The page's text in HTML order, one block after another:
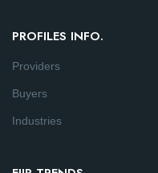
PROFILES INFO.
Providers
Buyers
Industries